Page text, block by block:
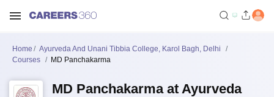
Home
Ayurveda And Unani Tibbia College, Karol Bagh, Delhi
Courses
MD Panchakarma
MD Panchakarma at Ayurveda